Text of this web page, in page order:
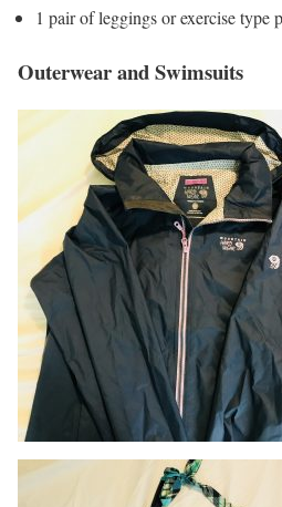
1 pair of leggings or exercise type
Outerwear and Swimsuits